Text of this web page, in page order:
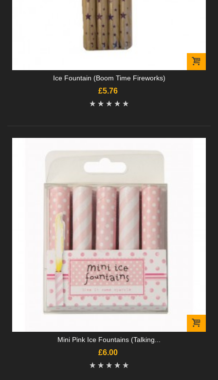
Ice Fountain (Boom Time Fireworks)
£5.76
Mini Pink Ice Fountains (Talking...
£6.00